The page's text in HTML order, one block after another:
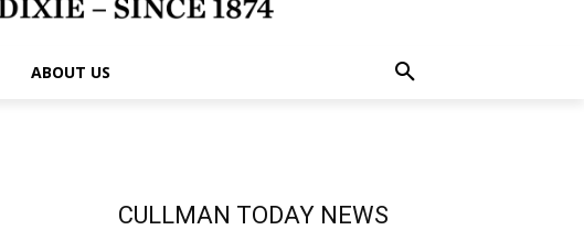
ABOUT US
CULLMAN TODAY NEWS